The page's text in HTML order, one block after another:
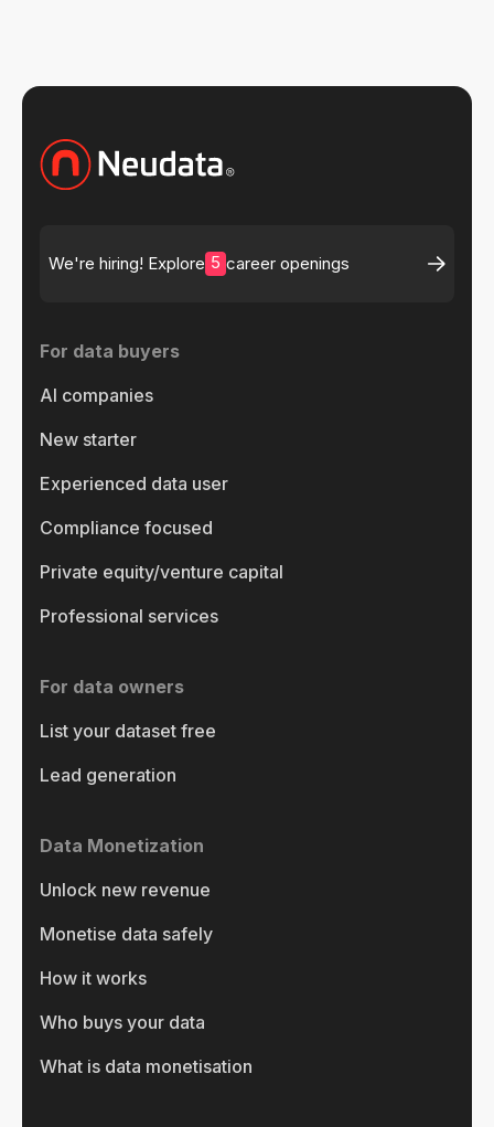
We're hiring! Explore 5 career openings
For data buyers
AI companies
New starter
Experienced data user
Compliance focused
Private equity/venture capital
Professional services
For data owners
List your dataset free
Lead generation
Data Monetization
Unlock new revenue
Monetise data safely
How it works
Who buys your data
What is data monetisation